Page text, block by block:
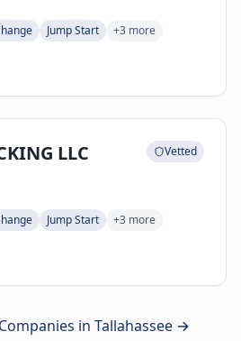
Jump Start +3 more
LLC Vetted
Jump Start +3 more
in Tallahassee →